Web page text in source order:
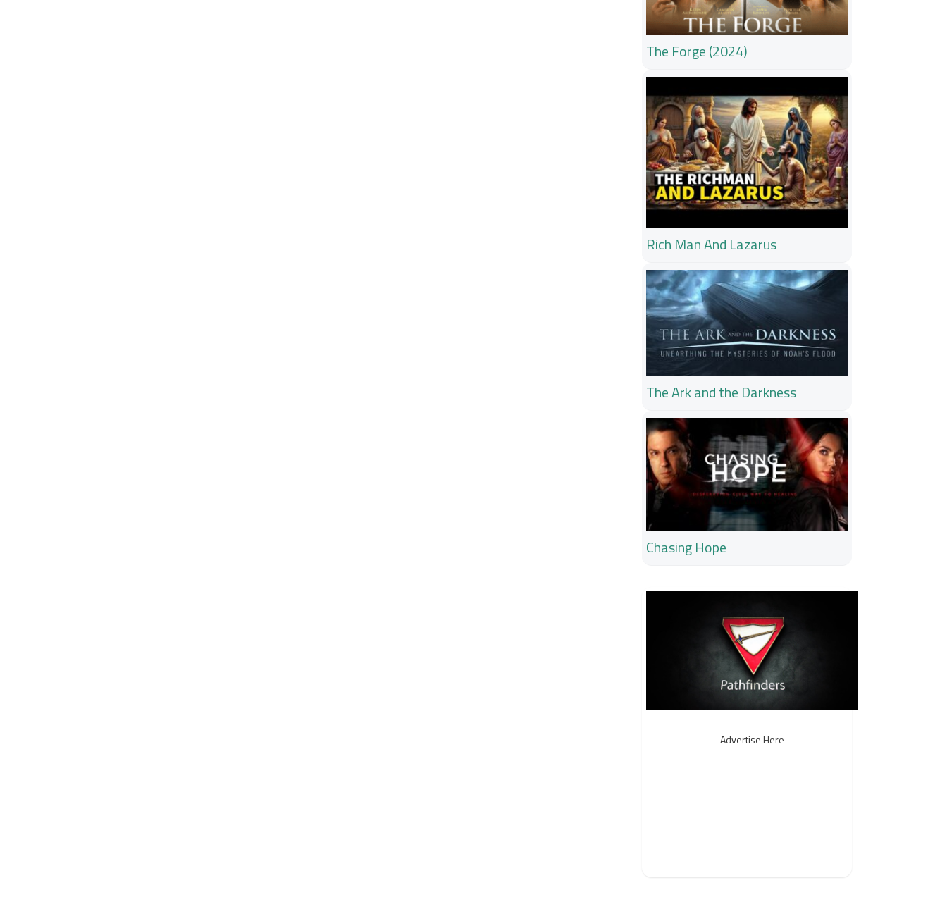
The Forge (2024)
Rich Man And Lazarus
The Ark and the Darkness
Chasing Hope
Advertise Here